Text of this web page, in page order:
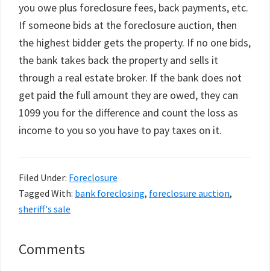
you owe plus foreclosure fees, back payments, etc.
If someone bids at the foreclosure auction, then
the highest bidder gets the property. If no one bids,
the bank takes back the property and sells it
through a real estate broker. If the bank does not
get paid the full amount they are owed, they can
1099 you for the difference and count the loss as
income to you so you have to pay taxes on it.
Filed Under: Foreclosure
Tagged With: bank foreclosing, foreclosure auction,
sheriff's sale
Reader
Comments